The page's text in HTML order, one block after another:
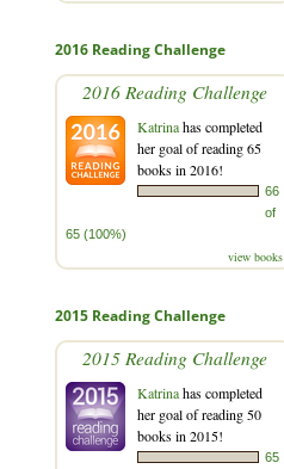
2016 Reading Challenge
2016 Reading Challenge
Katrinahas completed
her goal of reading 65
books in 2016!
66
of
65 (100%)
view books
2015 Reading Challenge
2015 Reading Challenge
Katrinahas completed
her goal of reading 50
books in 2015!
65